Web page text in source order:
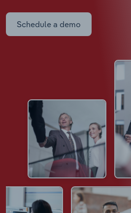
Schedule a demo